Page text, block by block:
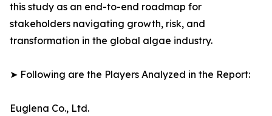
this study as an end-to-end roadmap for
stakeholders navigating growth, risk, and
transformation in the global algae industry.
➤ Following are the Players Analyzed in the Report:
Euglena Co., Ltd.